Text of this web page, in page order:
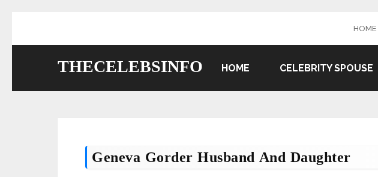
HOME
THECELEBSINFO HOME CELEBRITY SPOUSE
Geneva Gorder Husband And Daughter